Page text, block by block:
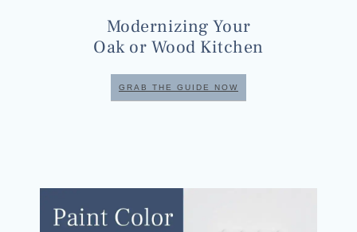
Modernizing Your
Oak or Wood Kitchen
GRAB THE GUIDE NOW